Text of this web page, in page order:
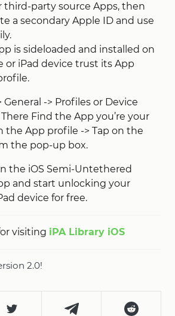
third-party source Apps, then
a secondary Apple ID and use
is sideloaded and installed on
or iPad device trust its App
-> Profiles or Device
Find the App you’re your
the App profile -> Tap on the
the pop-up box.
the iOS Semi-Untethered
and start unlocking your
device for free.
visiting iPA Library iOS
2.0!